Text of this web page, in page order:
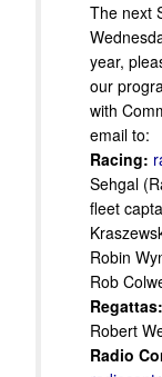
The next
year,
our
with
email to:
Racing:
Sehgal
fleet
Robin
Rob
Regattas:
Robert
Radio